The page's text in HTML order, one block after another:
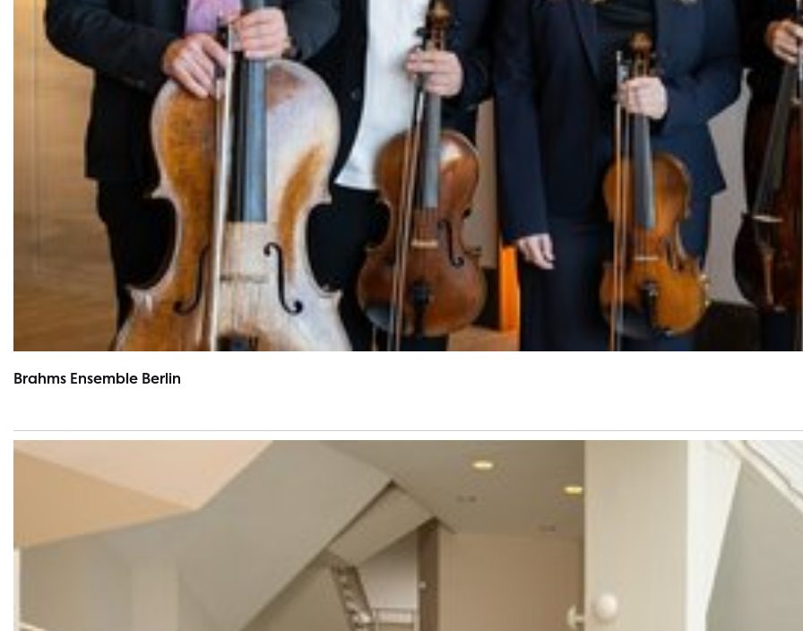
Brahms Ensemble Berlin